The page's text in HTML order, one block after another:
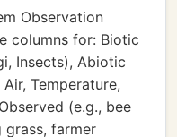
Observation
columns for: Biotic
Insects), Abiotic
Temperature,
(e.g., bee
farmer